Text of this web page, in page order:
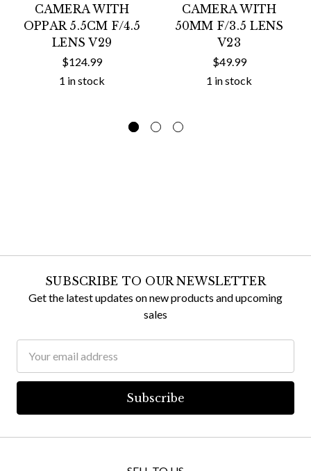
CAMERA WITH
OPPAR 5.5CM F/4.5
LENS V29
$124.99
1 in stock
CAMERA WITH
50MM F/3.5 LENS
V23
$49.99
1 in stock
SUBSCRIBE TO OUR NEWSLETTER
Get the latest updates on new products and upcoming
sales
Address